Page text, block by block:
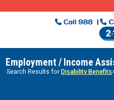
Employment / Income
Search Results for Disability Benefits